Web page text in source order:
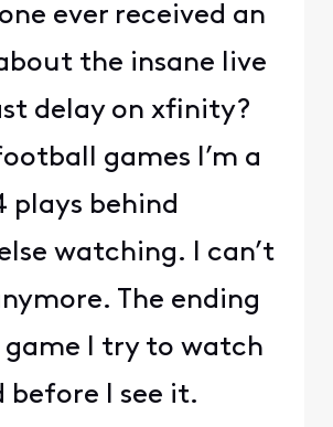
ever received an
the insane live
delay on xfinity?
games I’m a
plays behind
watching. I can’t
The ending
game I try to watch
before I see it.